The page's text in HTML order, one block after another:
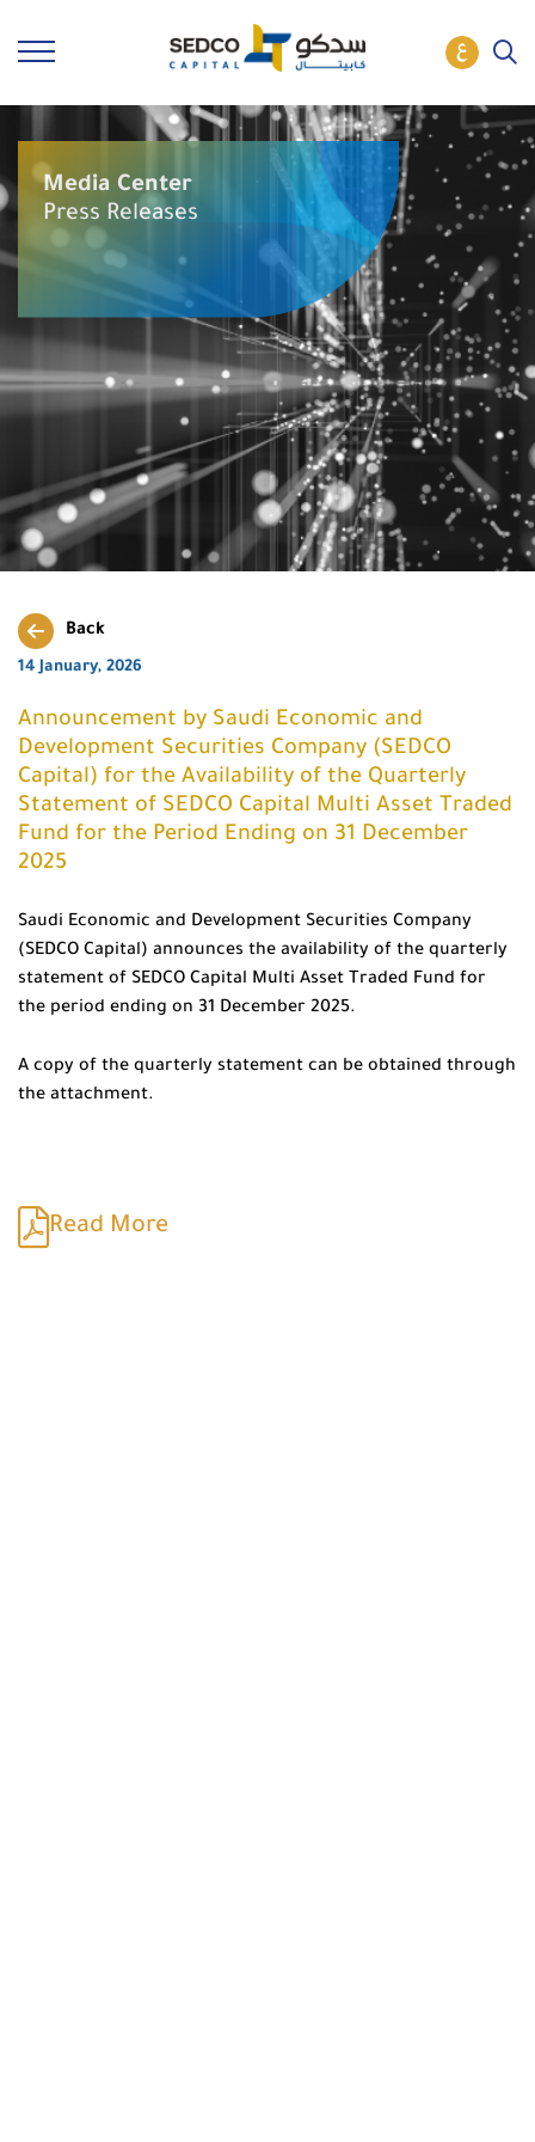
Media Center
Press Releases
Back
14 January, 2026
Announcement by Saudi Economic and
Development Securities Company (SEDCO
Capital) for the Availability of the Quarterly
Statement of SEDCO Capital Multi Asset Traded
Fund for the Period Ending on 31 December
2025
Saudi Economic and Development Securities Company
(SEDCO Capital) announces the availability of the quarterly
statement of SEDCO Capital Multi Asset Traded Fund for
the period ending on 31 December 2025.
A copy of the quarterly statement can be obtained through
the attachment.
Read More